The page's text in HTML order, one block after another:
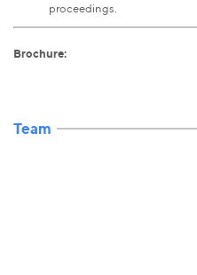
proceedings.
Brochure:
Team